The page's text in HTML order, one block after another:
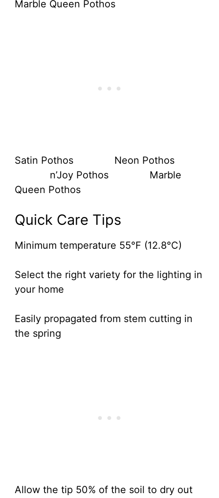
Satin Pothos Neon Pothos
n’Joy Pothos Marble
Queen Pothos
Quick Care Tips
Minimum temperature 55°F (12.8°C)
Select the right variety for the lighting in
your home
Easily propagated from stem cutting in
the spring
Allow the tip 50% of the soil to dry out